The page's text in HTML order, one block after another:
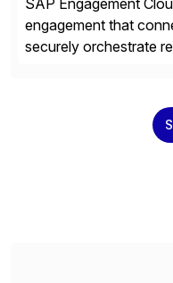
engagement that
securely orchestrate
customers, partners,
omnichannel